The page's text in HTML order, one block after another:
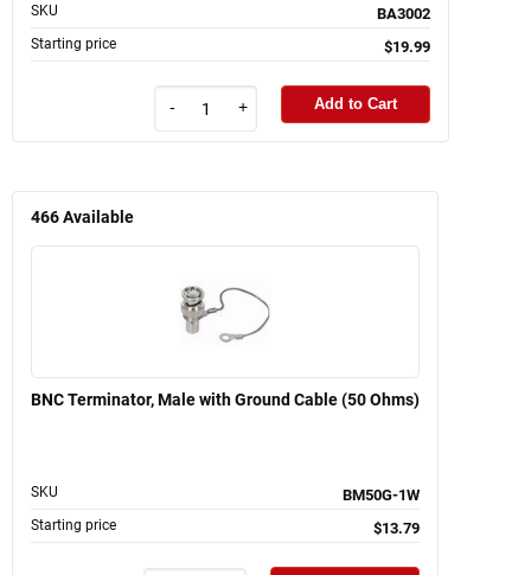
SKU BA3002
Starting price $19.99
- + Add to Cart
466Available
BNC Terminator, Male with Ground Cable (50 Ohms)
SKU BM50G-1W
Starting price $13.79